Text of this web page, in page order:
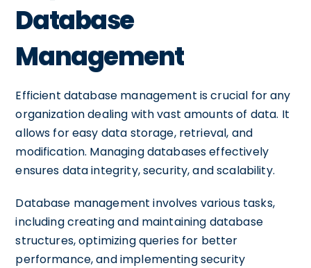
Database
Management
Efficient database management is crucial for any
organization dealing with vast amounts of data. It
allows for easy data storage, retrieval, and
modification. Managing databases effectively
ensures data integrity, security, and scalability.
Database management involves various tasks,
including creating and maintaining database
structures, optimizing queries for better
performance, and implementing security